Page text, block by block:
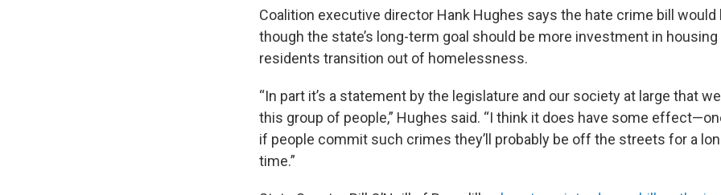
Coalition executive director Hank Hughes says the hate crime bill would
though the state’s long-term goal should be more investment in
residents transition out of homelessness.
“In part it’s a statement by the legislature and our society at large that
this group of people,” Hughes said. “I think it does have some
if people commit such crimes they’ll probably be off the streets for a
time.”